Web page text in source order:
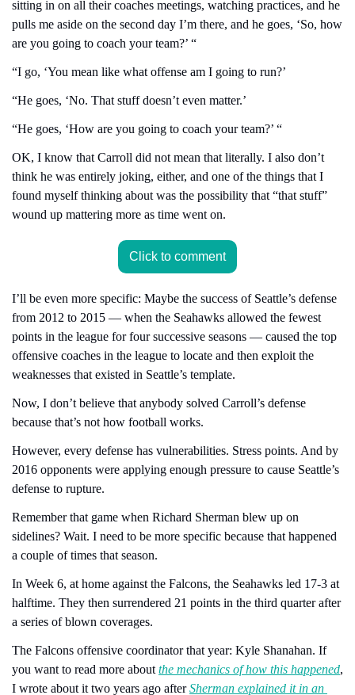
sitting in on all their coaches meetings, watching practices, and he
pulls me aside on the second day I’m there, and he goes, ‘So, how
are you going to coach your team?’ “
“I go, ‘You mean like what offense am I going to run?’
“He goes, ‘No. That stuff doesn’t even matter.’
“He goes, ‘How are you going to coach your team?’ “
OK, I know that Carroll did not mean that literally. I also don’t
think he was entirely joking, either, and one of the things that I
found myself thinking about was the possibility that “that stuff”
wound up mattering more as time went on.
Click to comment
I’ll be even more specific: Maybe the success of Seattle’s defense
from 2012 to 2015 — when the Seahawks allowed the fewest
points in the league for four successive seasons — caused the top
offensive coaches in the league to locate and then exploit the
weaknesses that existed in Seattle’s template.
Now, I don’t believe that anybody solved Carroll’s defense
because that’s not how football works.
However, every defense has vulnerabilities. Stress points. And by
2016 opponents were applying enough pressure to cause Seattle’s
defense to rupture.
Remember that game when Richard Sherman blew up on
sidelines? Wait. I need to be more specific because that happened
a couple of times that season.
In Week 6, at home against the Falcons, the Seahawks led 17-3 at
halftime. They then surrendered 21 points in the third quarter after
a series of blown coverages.
The Falcons offensive coordinator that year: Kyle Shanahan. If
you want to read more about the mechanics of how this happened,
I wrote about it two years ago after Sherman explained it in an